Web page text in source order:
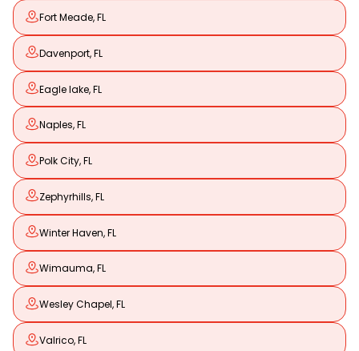
Fort Meade, FL
Davenport, FL
Eagle lake, FL
Naples, FL
Polk City, FL
Zephyrhills, FL
Winter Haven, FL
Wimauma, FL
Wesley Chapel, FL
Valrico, FL